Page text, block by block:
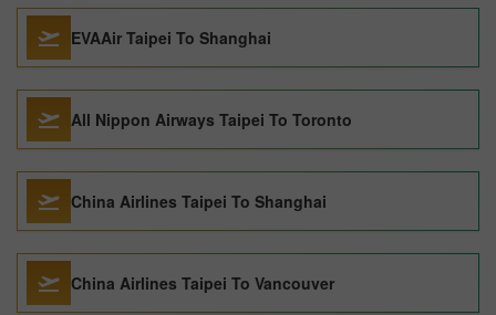
EVAAir Taipei To Shanghai
All Nippon Airways Taipei To Toronto
China Airlines Taipei To Shanghai
China Airlines Taipei To Vancouver